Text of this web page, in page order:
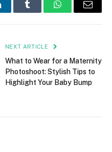
Tumblr WhatsAppEmail
NEXT ARTICLE
What to Wear for a Maternity
Photoshoot: Stylish Tips to
Highlight Your Baby Bump